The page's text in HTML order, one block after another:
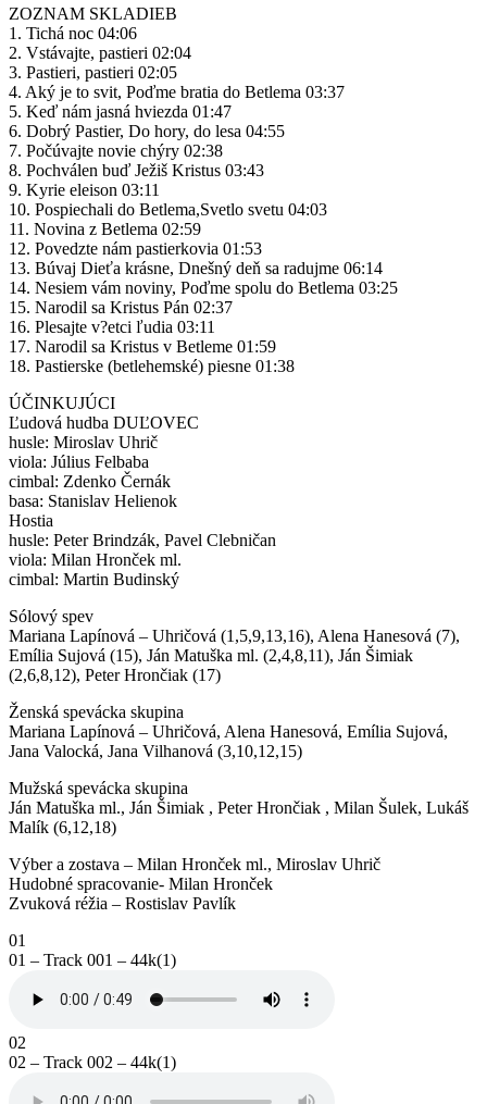
ZOZNAM SKLADIEB
1. Tichá noc 04:06
2. Vstávajte, pastieri 02:04
3. Pastieri, pastieri 02:05
4. Aký je to svit, Poďme bratia do Betlema 03:37
5. Keď nám jasná hviezda 01:47
6. Dobrý Pastier, Do hory, do lesa 04:55
7. Počúvajte novie chýry 02:38
8. Pochválen buď Ježiš Kristus 03:43
9. Kyrie eleison 03:11
10. Pospiechali do Betlema,Svetlo svetu 04:03
11. Novina z Betlema 02:59
12. Povedzte nám pastierkovia 01:53
13. Búvaj Dieťa krásne, Dnešný deň sa radujme 06:14
14. Nesiem vám noviny, Poďme spolu do Betlema 03:25
15. Narodil sa Kristus Pán 02:37
16. Plesajte v?etci ľudia 03:11
17. Narodil sa Kristus v Betleme 01:59
18. Pastierske (betlehemské) piesne 01:38
ÚČINKUJÚCI
Ľudová hudba DUĽOVEC
husle: Miroslav Uhrič
viola: Július Felbaba
cimbal: Zdenko Černák
basa: Stanislav Helienok
Hostia
husle: Peter Brindzák, Pavel Clebničan
viola: Milan Hronček ml.
cimbal: Martin Budinský
Sólový spev
Mariana Lapínová – Uhričová (1,5,9,13,16), Alena Hanesová (7),
Emília Sujová (15), Ján Matuška ml. (2,4,8,11), Ján Šimiak
(2,6,8,12), Peter Hrončiak (17)
Ženská spevácka skupina
Mariana Lapínová – Uhričová, Alena Hanesová, Emília Sujová,
Jana Valocká, Jana Vilhanová (3,10,12,15)
Mužská spevácka skupina
Ján Matuška ml., Ján Šimiak , Peter Hrončiak , Milan Šulek, Lukáš
Malík (6,12,18)
Výber a zostava – Milan Hronček ml., Miroslav Uhrič
Hudobné spracovanie- Milan Hronček
Zvuková réžia – Rostislav Pavlík
01
01 – Track 001 – 44k(1)
02
02 – Track 002 – 44k(1)